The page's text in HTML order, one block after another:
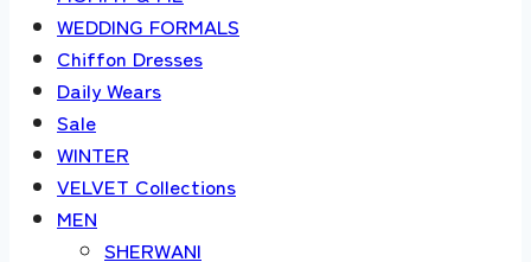
WEDDING FORMALS
Chiffon Dresses
Daily Wears
Sale
WINTER
VELVET Collections
MEN
SHERWANI